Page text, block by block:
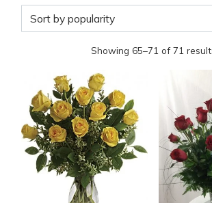
Showing 65–71 of 71